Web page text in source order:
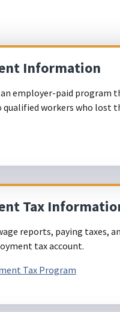
Information
employer-paid program
workers who lost
Tax
reports, paying taxes,
tax account.
Tax Program